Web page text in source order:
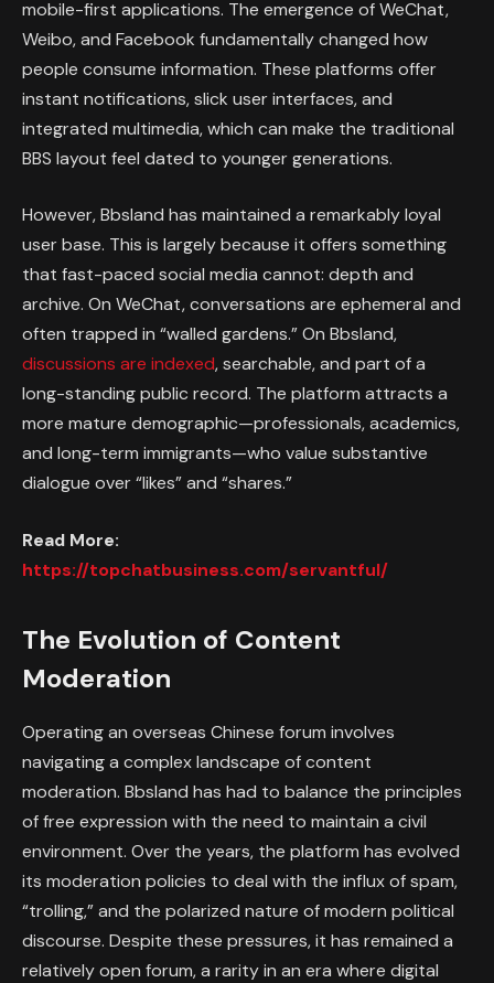
mobile-first applications. The emergence of WeChat,
Weibo, and Facebook fundamentally changed how
people consume information. These platforms offer
instant notifications, slick user interfaces, and
integrated multimedia, which can make the traditional
BBS layout feel dated to younger generations.
However, Bbsland has maintained a remarkably loyal
user base. This is largely because it offers something
that fast-paced social media cannot: depth and
archive. On WeChat, conversations are ephemeral and
often trapped in “walled gardens.” On Bbsland,
discussions are indexed, searchable, and part of a
long-standing public record. The platform attracts a
more mature demographic—professionals, academics,
and long-term immigrants—who value substantive
dialogue over “likes” and “shares.”
Read More:
https://topchatbusiness.com/servantful/
The Evolution of Content
Moderation
Operating an overseas Chinese forum involves
navigating a complex landscape of content
moderation. Bbsland has had to balance the principles
of free expression with the need to maintain a civil
environment. Over the years, the platform has evolved
its moderation policies to deal with the influx of spam,
“trolling,” and the polarized nature of modern political
discourse. Despite these pressures, it has remained a
relatively open forum, a rarity in an era where digital